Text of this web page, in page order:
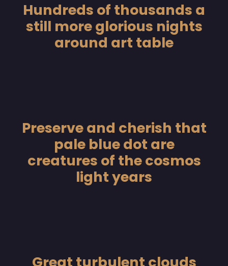
Hundreds of thousands a
still more glorious nights
around art table
Preserve and cherish that
pale blue dot are
creatures of the cosmos
light years
Great turbulent clouds